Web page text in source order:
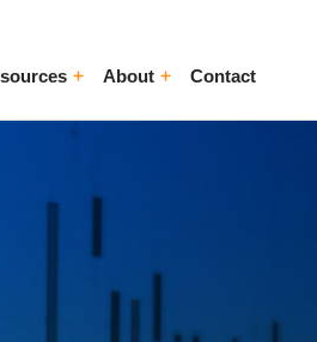
Toggle MenuAboutToggle Menu
Contact